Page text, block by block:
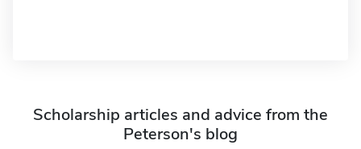
Scholarship articles and advice from the
Peterson's blog